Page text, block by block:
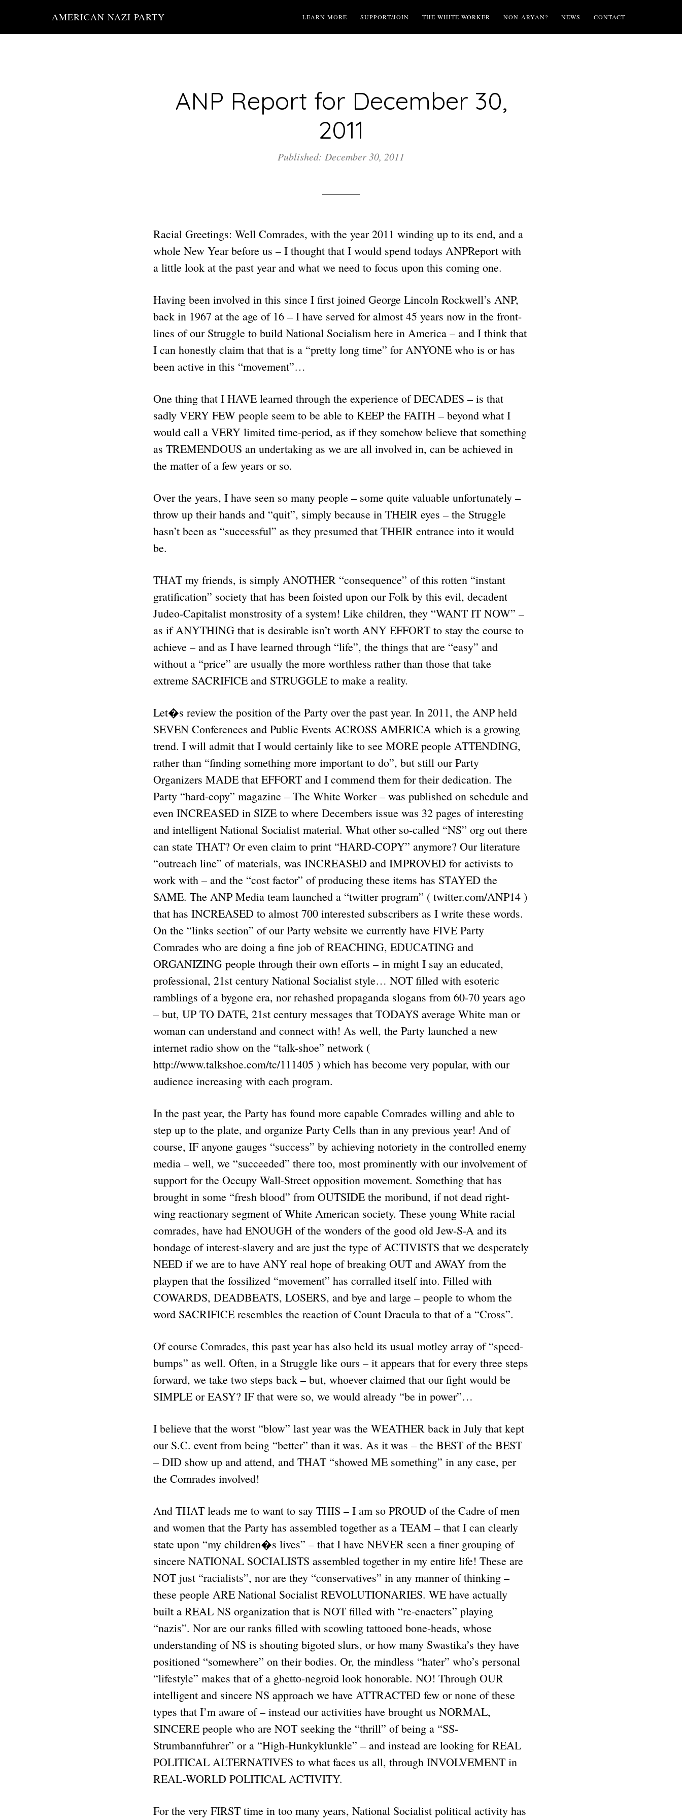
AMERICAN NAZI PARTY LEARN MORE SUPPORT/JOIN THE WHITE WORKER NON-ARYAN? NEWS CONTACT
ANP Report for December 30,
2011
Published: December 30, 2011
Racial Greetings: Well Comrades, with the year 2011 winding up to its end, and a
whole New Year before us – I thought that I would spend todays ANPReport with
a little look at the past year and what we need to focus upon this coming one.
Having been involved in this since I first joined George Lincoln Rockwell’s ANP,
back in 1967 at the age of 16 – I have served for almost 45 years now in the front-
lines of our Struggle to build National Socialism here in America – and I think that
I can honestly claim that that is a “pretty long time” for ANYONE who is or has
been active in this “movement”…
One thing that I HAVE learned through the experience of DECADES – is that
sadly VERY FEW people seem to be able to KEEP the FAITH – beyond what I
would call a VERY limited time-period, as if they somehow believe that something
as TREMENDOUS an undertaking as we are all involved in, can be achieved in
the matter of a few years or so.
Over the years, I have seen so many people – some quite valuable unfortunately –
throw up their hands and “quit”, simply because in THEIR eyes – the Struggle
hasn’t been as “successful” as they presumed that THEIR entrance into it would
be.
THAT my friends, is simply ANOTHER “consequence” of this rotten “instant
gratification” society that has been foisted upon our Folk by this evil, decadent
Judeo-Capitalist monstrosity of a system! Like children, they “WANT IT NOW” –
as if ANYTHING that is desirable isn’t worth ANY EFFORT to stay the course to
achieve – and as I have learned through “life”, the things that are “easy” and
without a “price” are usually the more worthless rather than those that take
extreme SACRIFICE and STRUGGLE to make a reality.
Let�s review the position of the Party over the past year. In 2011, the ANP held
SEVEN Conferences and Public Events ACROSS AMERICA which is a growing
trend. I will admit that I would certainly like to see MORE people ATTENDING,
rather than “finding something more important to do”, but still our Party
Organizers MADE that EFFORT and I commend them for their dedication. The
Party “hard-copy” magazine – The White Worker – was published on schedule and
even INCREASED in SIZE to where Decembers issue was 32 pages of interesting
and intelligent National Socialist material. What other so-called “NS” org out there
can state THAT? Or even claim to print “HARD-COPY” anymore? Our literature
“outreach line” of materials, was INCREASED and IMPROVED for activists to
work with – and the “cost factor” of producing these items has STAYED the
SAME. The ANP Media team launched a “twitter program” ( twitter.com/ANP14 )
that has INCREASED to almost 700 interested subscribers as I write these words.
On the “links section” of our Party website we currently have FIVE Party
Comrades who are doing a fine job of REACHING, EDUCATING and
ORGANIZING people through their own efforts – in might I say an educated,
professional, 21st century National Socialist style… NOT filled with esoteric
ramblings of a bygone era, nor rehashed propaganda slogans from 60-70 years ago
– but, UP TO DATE, 21st century messages that TODAYS average White man or
woman can understand and connect with! As well, the Party launched a new
internet radio show on the “talk-shoe” network (
http://www.talkshoe.com/tc/111405 ) which has become very popular, with our
audience increasing with each program.
In the past year, the Party has found more capable Comrades willing and able to
step up to the plate, and organize Party Cells than in any previous year! And of
course, IF anyone gauges “success” by achieving notoriety in the controlled enemy
media – well, we “succeeded” there too, most prominently with our involvement of
support for the Occupy Wall-Street opposition movement. Something that has
brought in some “fresh blood” from OUTSIDE the moribund, if not dead right-
wing reactionary segment of White American society. These young White racial
comrades, have had ENOUGH of the wonders of the good old Jew-S-A and its
bondage of interest-slavery and are just the type of ACTIVISTS that we desperately
NEED if we are to have ANY real hope of breaking OUT and AWAY from the
playpen that the fossilized “movement” has corralled itself into. Filled with
COWARDS, DEADBEATS, LOSERS, and bye and large – people to whom the
word SACRIFICE resembles the reaction of Count Dracula to that of a “Cross”.
Of course Comrades, this past year has also held its usual motley array of “speed-
bumps” as well. Often, in a Struggle like ours – it appears that for every three steps
forward, we take two steps back – but, whoever claimed that our fight would be
SIMPLE or EASY? IF that were so, we would already “be in power”…
I believe that the worst “blow” last year was the WEATHER back in July that kept
our S.C. event from being “better” than it was. As it was – the BEST of the BEST
– DID show up and attend, and THAT “showed ME something” in any case, per
the Comrades involved!
And THAT leads me to want to say THIS – I am so PROUD of the Cadre of men
and women that the Party has assembled together as a TEAM – that I can clearly
state upon “my children�s lives” – that I have NEVER seen a finer grouping of
sincere NATIONAL SOCIALISTS assembled together in my entire life! These are
NOT just “racialists”, nor are they “conservatives” in any manner of thinking –
these people ARE National Socialist REVOLUTIONARIES. WE have actually
built a REAL NS organization that is NOT filled with “re-enacters” playing
“nazis”. Nor are our ranks filled with scowling tattooed bone-heads, whose
understanding of NS is shouting bigoted slurs, or how many Swastika’s they have
positioned “somewhere” on their bodies. Or, the mindless “hater” who’s personal
“lifestyle” makes that of a ghetto-negroid look honorable. NO! Through OUR
intelligent and sincere NS approach we have ATTRACTED few or none of these
types that I’m aware of – instead our activities have brought us NORMAL,
SINCERE people who are NOT seeking the “thrill” of being a “SS-
Strumbannfuhrer” or a “High-Hunkyklunkle” – and instead are looking for REAL
POLITICAL ALTERNATIVES to what faces us all, through INVOLVEMENT in
REAL-WORLD POLITICAL ACTIVITY.
For the very FIRST time in too many years, National Socialist political activity has